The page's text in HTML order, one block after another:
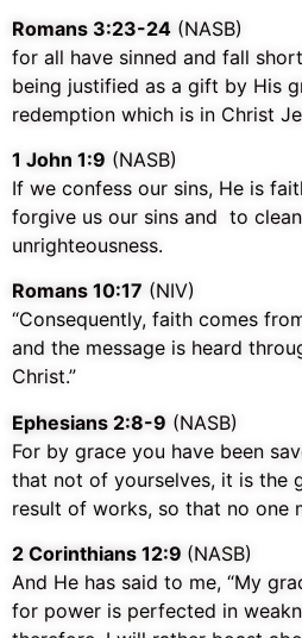
Romans 3:23-24 (NASB)
for all have sinned and fall
being justified as a gift by His
redemption which is in Christ
1 John 1:9 (NASB)
If we confess our sins, He is
forgive us our sins and to
unrighteousness.
Romans‬ ‭10:17 ‬ (‭NIV)‬‬
“Consequently, faith comes
and the message is heard
Christ.”
Ephesians 2:8-9 (NASB)
For by grace you have been
that not of yourselves, it is the
result of works, so that no one
2 Corinthians 12:9 (NASB)
And He has said to me, “My
for power is perfected in